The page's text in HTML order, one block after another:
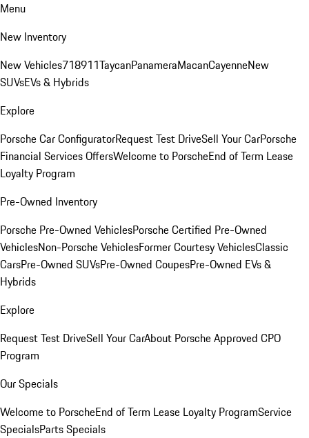
Menu
New Inventory
New Vehicles718911TaycanPanameraMacanCayenneNew
SUVsEVs & Hybrids
Explore
Porsche Car ConfiguratorRequest Test DriveSell Your CarPorsche
Financial Services OffersWelcome to PorscheEnd of Term Lease
Loyalty Program
Pre-Owned Inventory
Porsche Pre-Owned VehiclesPorsche Certified Pre-Owned
VehiclesNon-Porsche VehiclesFormer Courtesy VehiclesClassic
CarsPre-Owned SUVsPre-Owned CoupesPre-Owned EVs &
Hybrids
Explore
Request Test DriveSell Your CarAbout Porsche Approved CPO
Program
Our Specials
Welcome to PorscheEnd of Term Lease Loyalty ProgramService
SpecialsParts Specials